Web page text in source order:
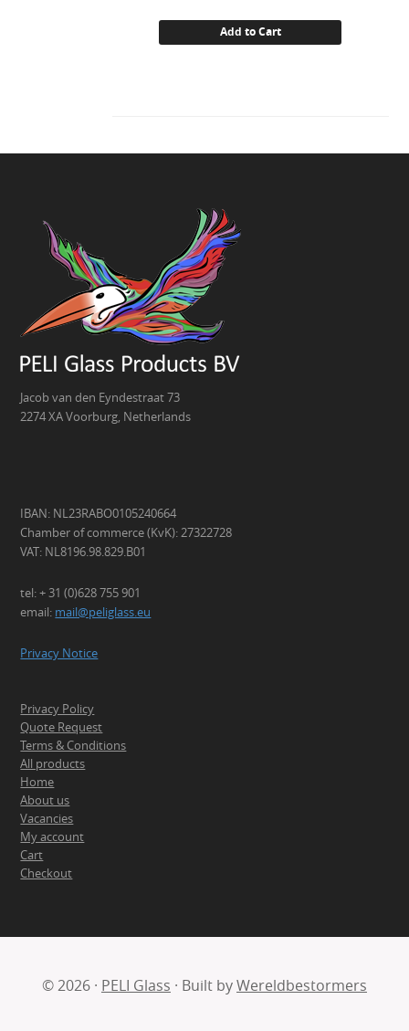
Add to Cart
Jacob van den Eyndestraat 73
2274 XA Voorburg, Netherlands
IBAN: NL23RABO0105240664
Chamber of commerce (KvK): 27322728
VAT: NL8196.98.829.B01
tel: + 31 (0)628 755 901
email: mail@peliglass.eu
Privacy Notice
Privacy Policy
Quote Request
Terms & Conditions
All products
Home
About us
Vacancies
My account
Cart
Checkout
© 2026 · PELI Glass · Built byWereldbestormers